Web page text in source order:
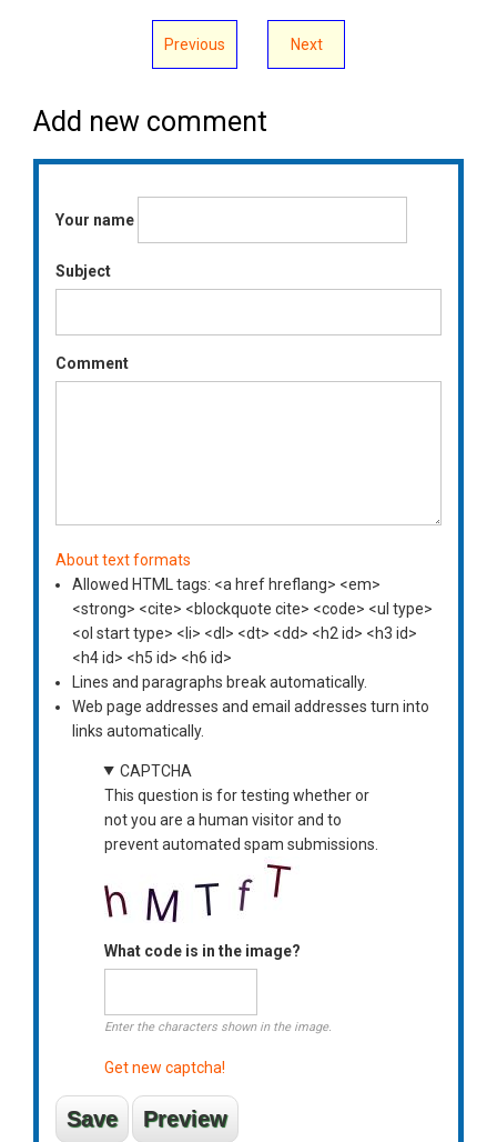
Previous Next
Add new comment
Your name
Subject
Comment
About text formats
Allowed HTML tags: <a href hreflang> <em>
<strong> <cite> <blockquote cite> <code> <ul type>
<ol start type> <li> <dl> <dt> <dd> <h2 id> <h3 id>
<h4 id> <h5 id> <h6 id>
Lines and paragraphs break automatically.
Web page addresses and email addresses turn into
links automatically.
CAPTCHA
This question is for testing whether or
not you are a human visitor and to
prevent automated spam submissions.
What code is in the image?
Enter the characters shown in the image.
Get new captcha!